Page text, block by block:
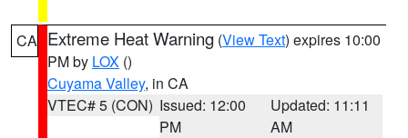
CA Extreme Heat Warning (View Text) expires 10:00
PM by LOX ()
Cuyama Valley, in CA
VTEC# 5 (CON) Issued: 12:00
PM
Updated: 11:11
AM